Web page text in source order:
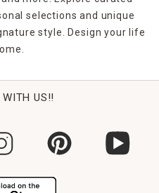
selections and unique
style. Design your life
US!!